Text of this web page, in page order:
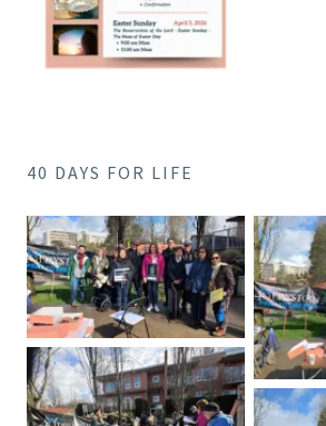
40 DAYS FOR LIFE